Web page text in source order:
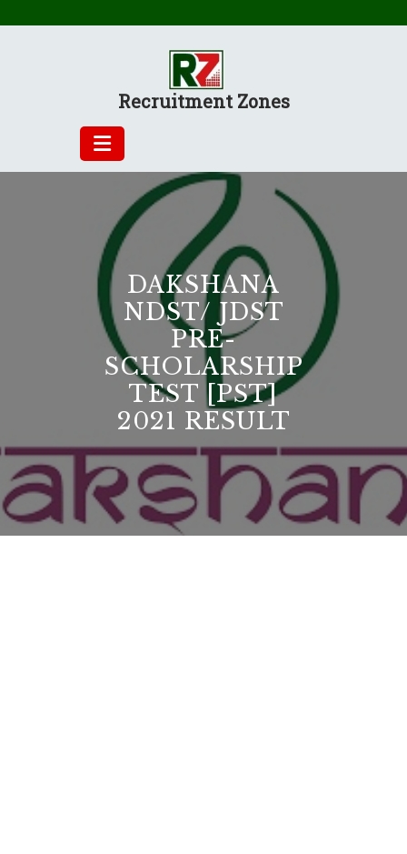
Recruitment Zones
DAKSHANA
NDST/ JDST
PRE-
SCHOLARSHIP
TEST [PST]
2021 RESULT